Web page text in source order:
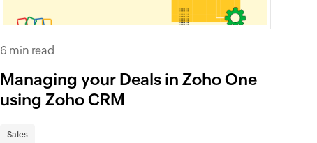
6 min read
Managing your Deals in Zoho One
using Zoho CRM
Sales